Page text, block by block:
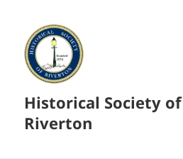
Historical Society of
Riverton